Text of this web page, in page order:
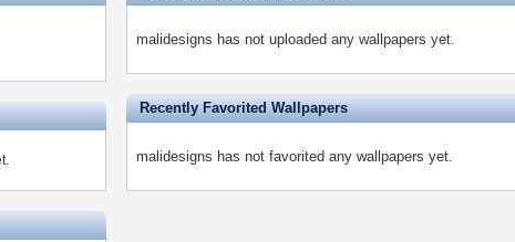
malidesigns has not uploaded any wallpapers yet.
Recently Favorited Wallpapers
malidesigns has not favorited any wallpapers yet.